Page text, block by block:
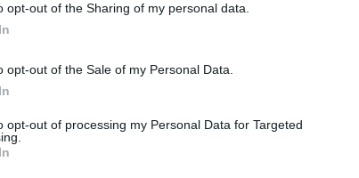
opt-out of the Sharing of my personal data.
opt-out of the Sale of my Personal Data.
opt-out of processing my Personal Data for Targeted